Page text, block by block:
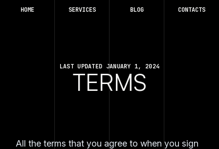
HOME SERVICES BLOG CONTACTS
LAST UPDATED JANUARY 1, 2024
TERMS
All the terms that you agree to when you sign